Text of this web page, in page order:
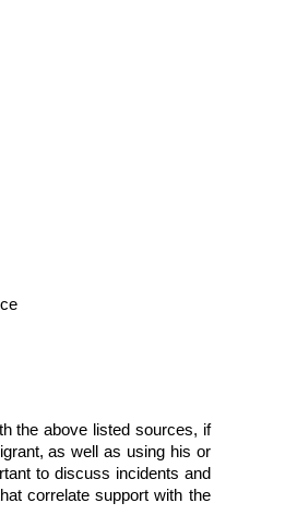
the above listed sources, if
as well as using his or
to discuss incidents and
correlate support with the